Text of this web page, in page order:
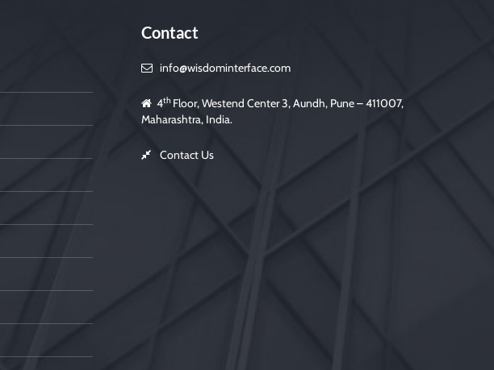
Contact
info@wisdominterface.com
4th Floor, Westend Center 3, Aundh, Pune – 411007,
Maharashtra, India.
Contact Us